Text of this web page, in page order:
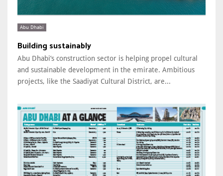
Abu Dhabi
Building sustainably
Abu Dhabi’s construction sector is helping propel cultural
and sustainable development in the emirate. Ambitious
projects, like the Saadiyat Cultural District, are...